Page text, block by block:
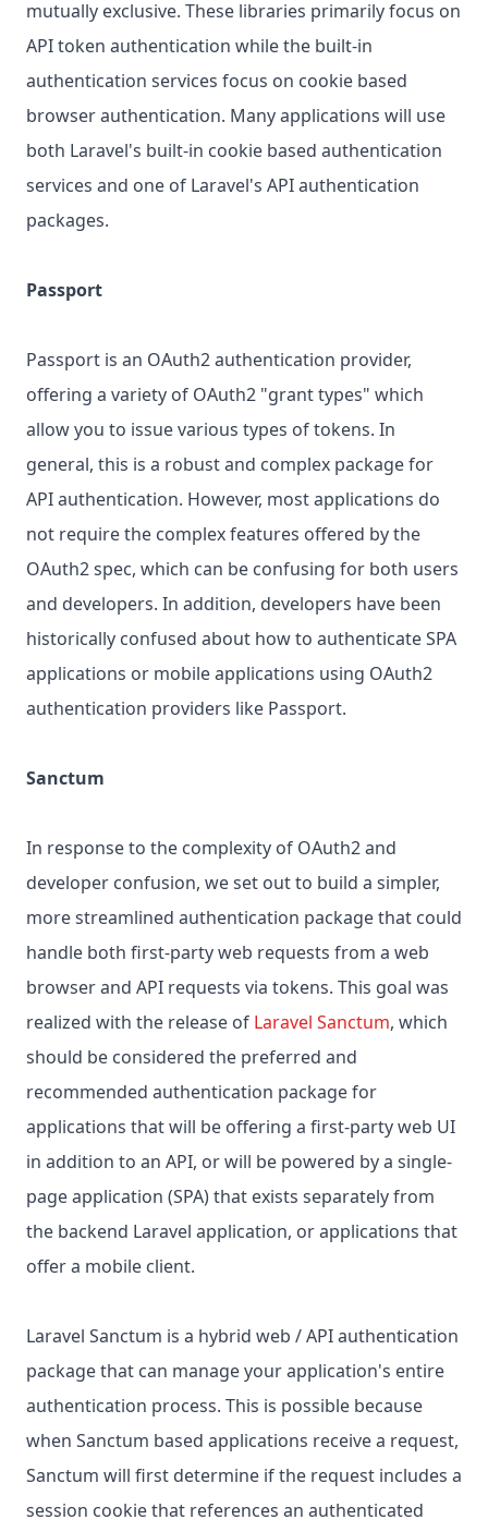
mutually exclusive. These libraries primarily focus on
API token authentication while the built-in
authentication services focus on cookie based
browser authentication. Many applications will use
both Laravel's built-in cookie based authentication
services and one of Laravel's API authentication
packages.
Passport
Passport is an OAuth2 authentication provider,
offering a variety of OAuth2 "grant types" which
allow you to issue various types of tokens. In
general, this is a robust and complex package for
API authentication. However, most applications do
not require the complex features offered by the
OAuth2 spec, which can be confusing for both users
and developers. In addition, developers have been
historically confused about how to authenticate SPA
applications or mobile applications using OAuth2
authentication providers like Passport.
Sanctum
In response to the complexity of OAuth2 and
developer confusion, we set out to build a simpler,
more streamlined authentication package that could
handle both first-party web requests from a web
browser and API requests via tokens. This goal was
realized with the release of Laravel Sanctum, which
should be considered the preferred and
recommended authentication package for
applications that will be offering a first-party web UI
in addition to an API, or will be powered by a single-
page application (SPA) that exists separately from
the backend Laravel application, or applications that
offer a mobile client.
Laravel Sanctum is a hybrid web / API authentication
package that can manage your application's entire
authentication process. This is possible because
when Sanctum based applications receive a request,
Sanctum will first determine if the request includes a
session cookie that references an authenticated